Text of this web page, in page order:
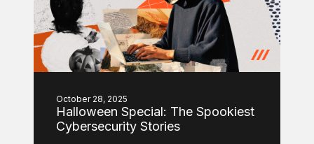
October 28, 2025
Halloween Special: The Spookiest
Cybersecurity Stories